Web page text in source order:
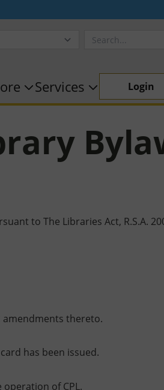
Services Login
to The Libraries Act, R.S.A.
amendments thereto.
has been issued.
of CPL.